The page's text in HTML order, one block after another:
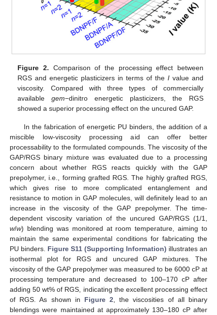
Figure 2. Comparison of the processing effect between
RGS and energetic plasticizers in terms of the Ivalue and
viscosity. Compared with three types of commercially
availablegem−dinitro energetic plasticizers, the RGS
showed a superior processing effect on the uncured GAP.
In the fabrication of energetic PU binders, the addition of a
miscible low-viscosity processing aid can offer better
processability to the formulated compounds. The viscosity of the
GAP/RGS binary mixture was evaluated due to a processing
concern about whether RGS reacts quickly with the GAP
prepolymer, i.e., forming grafted RGS. The highly grafted RGS,
which gives rise to more complicated entanglement and
resistance to motion in GAP molecules, will definitely lead to an
increase in the viscosity of the GAP prepolymer. The time-
dependent viscosity variation of the uncured GAP/RGS (1/1,
w/w) blending was monitored at room temperature, aiming to
maintain the same experimental conditions for fabricating the
PU binders. Figure S11 (Supporting Information) illustrates an
isothermal plot for RGS and uncured GAP mixtures. The
viscosity of the GAP prepolymer was measured to be 6000 cP at
processing temperature and decreased to 100–170 cP after
adding 50 wt% of RGS, indicating the excellent processing effect
of RGS. As shown in Figure 2 , the viscosities of all binary
blendings were maintained at approximately 130–180 cP after